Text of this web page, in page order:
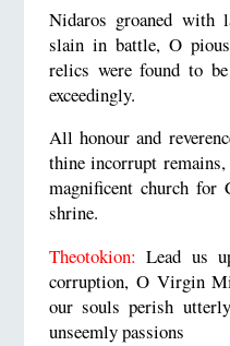
Nidaros groaned with
slain in battle, O
relics were found to
exceedingly.
All honour and
thine incorrupt
magnificent church for
shrine.
Theotokion: Lead us
corruption, O Virgin
our souls perish
unseemly passions